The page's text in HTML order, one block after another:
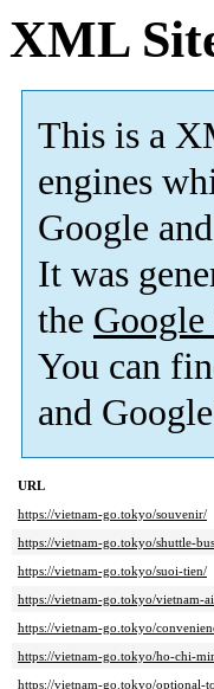
XML
This is a
engines
Google
It was
the
You can
and
URL
https://vietnam-go.tokyo/souvenir/
https://vietnam-go.tokyo/shuttle-
https://vietnam-go.tokyo/suoi-tien/
https://vietnam-go.tokyo/vietnam-
https://vietnam-go.tokyo/
https://vietnam-go.tokyo/ho-chi-
https://vietnam-go.tokyo/optional-